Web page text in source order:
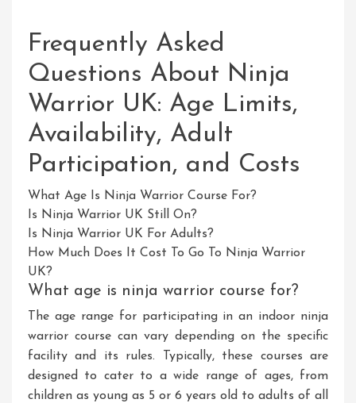
Frequently Asked
Questions About Ninja
Warrior UK: Age Limits,
Availability, Adult
Participation, and Costs
What Age Is Ninja Warrior Course For?
Is Ninja Warrior UK Still On?
Is Ninja Warrior UK For Adults?
How Much Does It Cost To Go To Ninja Warrior
UK?
What age is ninja warrior course for?
The age range for participating in an indoor ninja
warrior course can vary depending on the specific
facility and its rules. Typically, these courses are
designed to cater to a wide range of ages, from
children as young as 5 or 6 years old to adults of all